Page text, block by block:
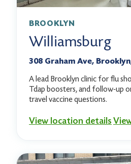
BROOKLYN
Williamsburg
308 Graham Ave,
A lead Brooklyn clinic for flu
Tdap boosters, and follow-up
travel vaccine questions.
View location details